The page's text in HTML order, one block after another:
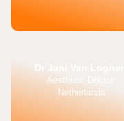
Dr Jani Van Loghem
Aesthetic Doctor,
Netherlands